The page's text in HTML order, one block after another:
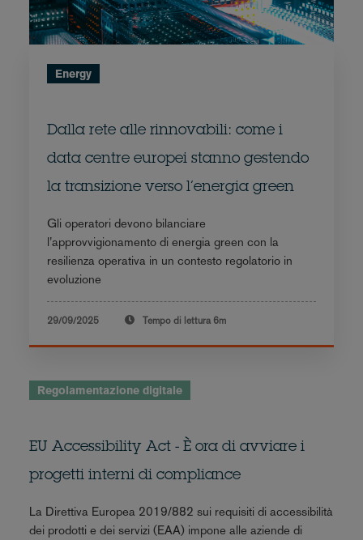
Energy
Dalla rete alle rinnovabili: come i
data centre europei stanno gestendo
la transizione verso l’energia green
Gli operatori devono bilanciare
l’approvvigionamento di energia green con la
resilienza operativa in un contesto regolatorio in
evoluzione
29/09/2025 Tempo di lettura 6m
Regolamentazione digitale
EU Accessibility Act - È ora di avviare i
progetti interni di compliance
La Direttiva Europea 2019/882 sui requisiti di accessibilità
dei prodotti e dei servizi (EAA) impone alle aziende di